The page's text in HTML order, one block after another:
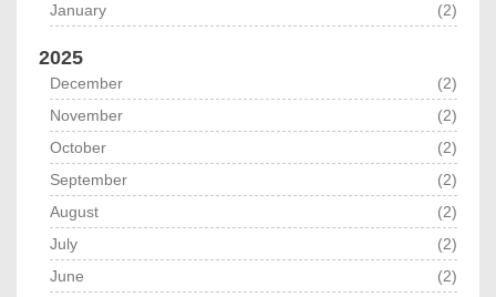
January
(2)
2025
December
(2)
November
(2)
October
(2)
September
(2)
August
(2)
July
(2)
June
(2)